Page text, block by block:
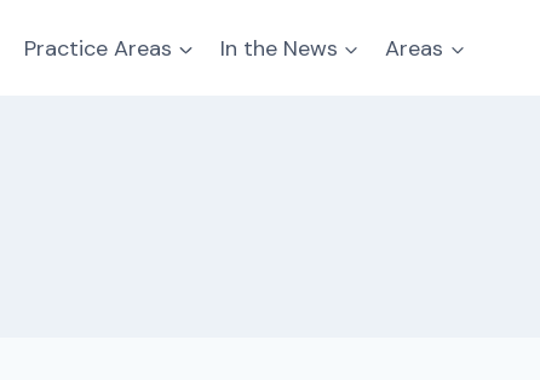
Practice Areas In the News Areas